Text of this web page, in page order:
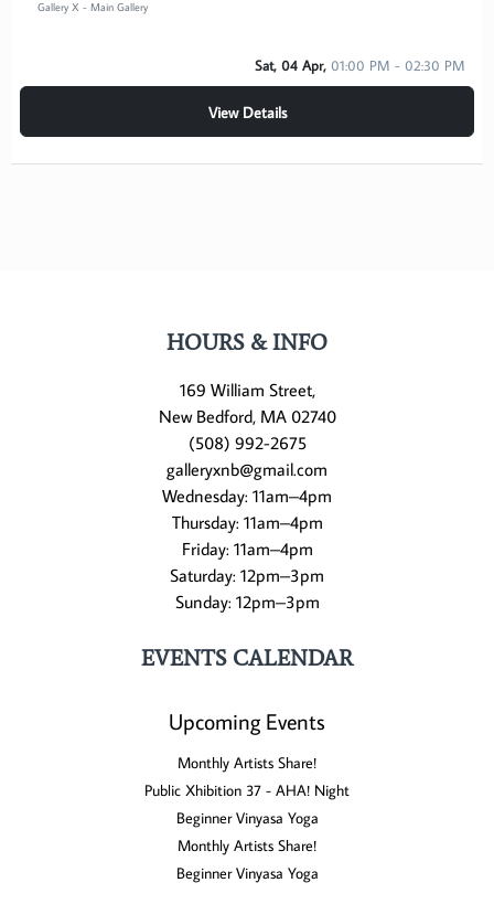
Gallery X - Main Gallery
Sat, 04 Apr, 01:00 PM - 02:30 PM
View Details
HOURS & INFO
169 William Street,
New Bedford, MA 02740
(508) 992-2675
galleryxnb@gmail.com
Wednesday: 11am–4pm
Thursday: 11am–4pm
Friday: 11am–4pm
Saturday: 12pm–3pm
Sunday: 12pm–3pm
EVENTS CALENDAR
Upcoming Events
Monthly Artists Share!
Public Xhibition 37 - AHA! Night
Beginner Vinyasa Yoga
Monthly Artists Share!
Beginner Vinyasa Yoga